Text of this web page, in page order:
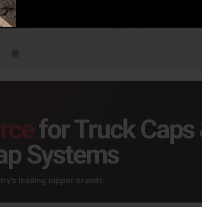
$2,364.99 $2,444.99
for Truck Caps
Systems
leading topper brands.